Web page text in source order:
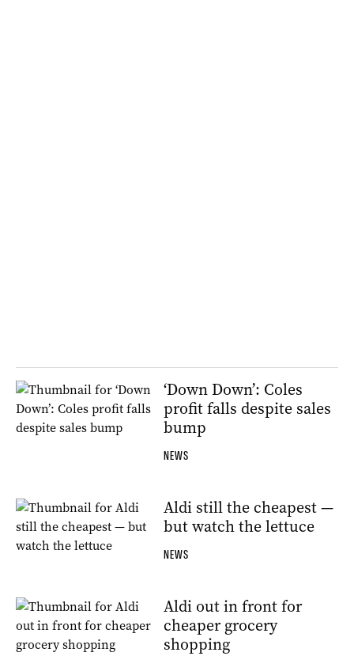
‘Down Down’: Coles
profit falls despite sales
bump
NEWS
Aldi still the cheapest —
but watch the lettuce
NEWS
Aldi out in front for
cheaper grocery
shopping